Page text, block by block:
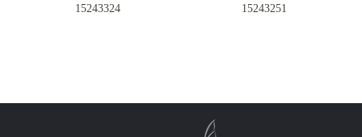
15243324 15243251